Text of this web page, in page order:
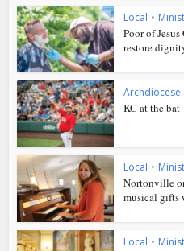
Local •
Poor of
restore
Archdiocese
KC at the bat
Local •
Nortonville
musical gifts
Local •